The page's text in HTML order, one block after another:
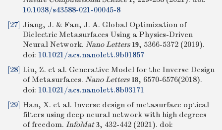
10.1038/s43588-021-00045-8
[27] Jiang, J. & Fan, J. A. Global Optimization of
Dielectric Metasurfaces Using a Physics-Driven
Neural Network. Nano Letters 19, 5366-5372 (2019).
doi: 10.1021/acs.nanolett.9b01857
[28] Liu, Z. et al. Generative Model for the Inverse Design
of Metasurfaces. Nano Letters 18, 6570-6576(2018).
doi: 10.1021/acs.nanolett.8b03171
[29] Han, X. et al. Inverse design of metasurface optical
filters using deep neural network with high degrees
of freedom. InfoMat 3, 432-442 (2021). doi: